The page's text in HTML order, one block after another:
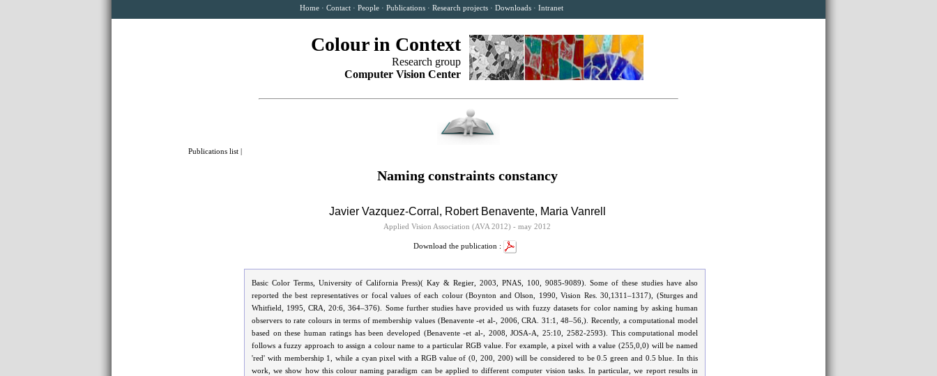
Home· Contact· People· Publications· Research projects· Downloads· Intranet
Colour in Context
Research group
Computer Vision Center
Publications list
Naming constraints constancy
Javier Vazquez-Corral , Robert Benavente, Maria Vanrell
Applied Vision Association (AVA 2012) - may 2012
Download the publication :
Basic Color Terms, University of California Press)( Kay & Regier, 2003, PNAS, 100, 9085-9089). Some of these studies have also
reported the best representatives or focal values of each colour (Boynton and Olson, 1990, Vision Res. 30,1311–1317), (Sturges and
Whitfield, 1995, CRA, 20:6, 364–376). Some further studies have provided us with fuzzy datasets for color naming by asking human
observers to rate colours in terms of membership values (Benavente -et al-, 2006, CRA. 31:1, 48–56,). Recently, a computational model
based on these human ratings has been developed (Benavente -et al-, 2008, JOSA-A, 25:10, 2582-2593). This computational model
follows a fuzzy approach to assign a colour name to a particular RGB value. For example, a pixel with a value (255,0,0) will be named
'red' with membership 1, while a cyan pixel with a RGB value of (0, 200, 200) will be considered to be 0.5 green and 0.5 blue. In this
work, we show how this colour naming paradigm can be applied to different computer vision tasks. In particular, we report results in